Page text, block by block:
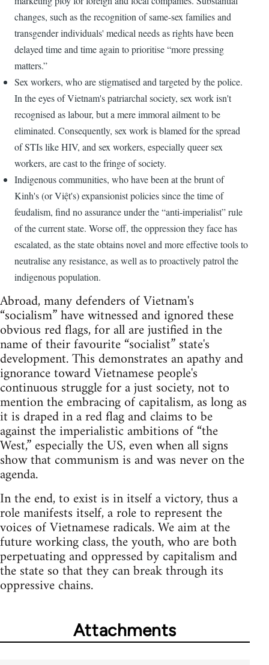
changes, such as the recognition of same-sex families and
transgender individuals' medical needs as rights have been
delayed time and time again to prioritise “more pressing
matters.”
Sex workers, who are stigmatised and targeted by the police.
In the eyes of Vietnam's patriarchal society, sex work isn't
recognised as labour, but a mere immoral ailment to be
eliminated. Consequently, sex work is blamed for the spread
of STIs like HIV, and sex workers, especially queer sex
workers, are cast to the fringe of society.
Indigenous communities, who have been at the brunt of
Kinh's (or Việt's) expansionist policies since the time of
feudalism, find no assurance under the “anti-imperialist” rule
of the current state. Worse off, the oppression they face has
escalated, as the state obtains novel and more effective tools to
neutralise any resistance, as well as to proactively patrol the
indigenous population.
Abroad, many defenders of Vietnam's
“socialism” have witnessed and ignored these
obvious red flags, for all are justified in the
name of their favourite “socialist” state's
development. This demonstrates an apathy and
ignorance toward Vietnamese people's
continuous struggle for a just society, not to
mention the embracing of capitalism, as long as
it is draped in a red flag and claims to be
against the imperialistic ambitions of “the
West,” especially the US, even when all signs
show that communism is and was never on the
agenda.
In the end, to exist is in itself a victory, thus a
role manifests itself, a role to represent the
voices of Vietnamese radicals. We aim at the
future working class, the youth, who are both
perpetuating and oppressed by capitalism and
the state so that they can break through its
oppressive chains.
Attachments